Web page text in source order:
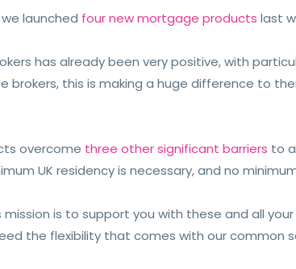
launched four new mortgage products last
has already been very positive, with
brokers, this is making a huge difference to
overcome three other significant barriers to
UK residency is necessary, and no
mission is to support you with these and all
the flexibility that comes with our common